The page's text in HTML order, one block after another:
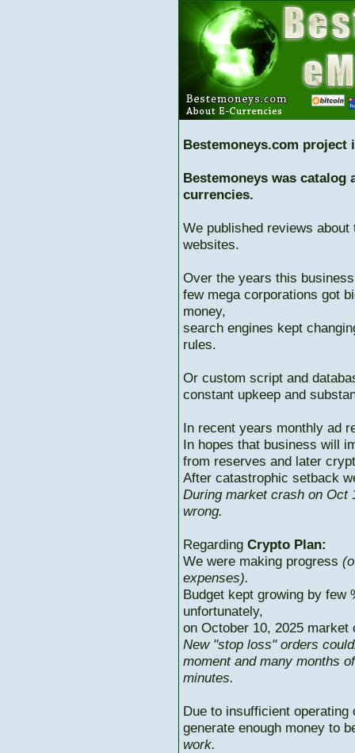
Bestemoneys.com project
Bestemoneys was catalog
currencies.
We published reviews
websites.
Over the years this
few mega corporations got
money,
search engines kept
rules.
Or custom script and
constant upkeep and
In recent years monthly ad
In hopes that business will
from reserves and later
After catastrophic setback
During market crash on Oct
wrong.
Regarding Crypto Plan:
We were making progress
expenses).
Budget kept growing by few
unfortunately,
on October 10, 2025
New "stop loss" orders
moment and many months
minutes.
Due to insufficient
generate enough money to
work.